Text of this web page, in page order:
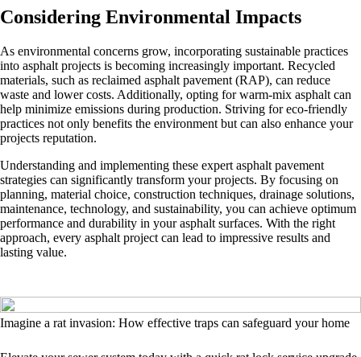
Considering Environmental Impacts
As environmental concerns grow, incorporating sustainable practices
into asphalt projects is becoming increasingly important. Recycled
materials, such as reclaimed asphalt pavement (RAP), can reduce
waste and lower costs. Additionally, opting for warm-mix asphalt can
help minimize emissions during production. Striving for eco-friendly
practices not only benefits the environment but can also enhance your
projects reputation.
Understanding and implementing these expert asphalt pavement
strategies can significantly transform your projects. By focusing on
planning, material choice, construction techniques, drainage solutions,
maintenance, technology, and sustainability, you can achieve optimum
performance and durability in your asphalt surfaces. With the right
approach, every asphalt project can lead to impressive results and
lasting value.
Imagine a rat invasion: How effective traps can safeguard your home